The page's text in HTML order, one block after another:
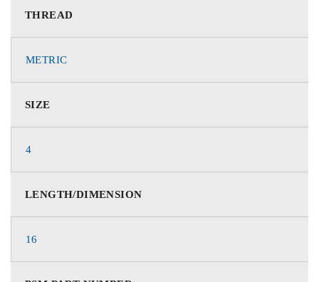
THREAD
METRIC
SIZE
4
LENGTH/DIMENSION
16